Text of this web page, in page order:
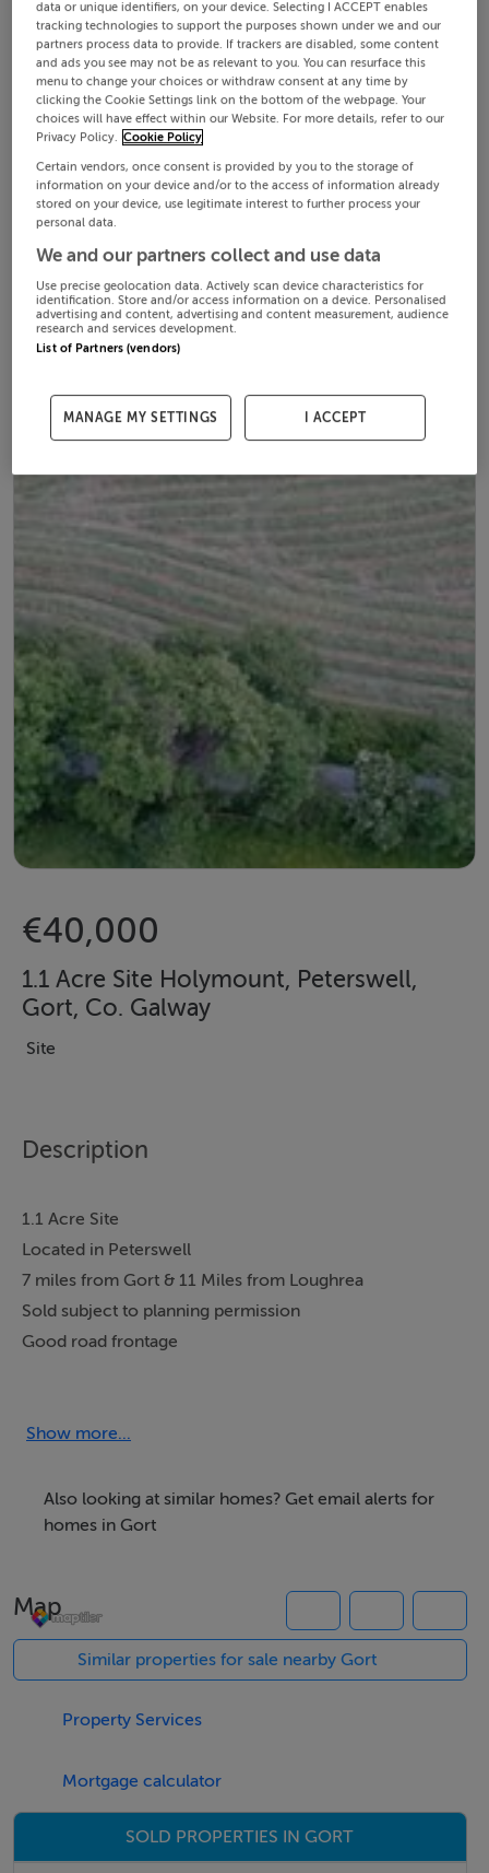
€40,000
1.1 Acre Site Holymount, Peterswell,
Gort, Co. Galway
Site
Description
1.1 Acre Site
Located in Peterswell
7 miles from Gort & 11 Miles from Loughrea
Sold subject to planning permission
Good road frontage
Brian MacMahon
Show more...
Also looking at similar homes? Get email alerts for
homes in Gort
Map
Similar properties for sale nearby Gort
Property Services
Mortgage calculator
SOLD PROPERTIES IN GORT
data or unique identifiers, on your device. Selecting I ACCEPT enables
tracking technologies to support the purposes shown under we and our
partners process data to provide. If trackers are disabled, some content
and ads you see may not be as relevant to you. You can resurface this
menu to change your choices or withdraw consent at any time by
clicking the Cookie Settings link on the bottom of the webpage. Your
choices will have effect within our Website. For more details, refer to our
Privacy Policy. Cookie Policy
Certain vendors, once consent is provided by you to the storage of
information on your device and/or to the access of information already
stored on your device, use legitimate interest to further process your
personal data.
We and our partners collect and use data
Use precise geolocation data. Actively scan device characteristics for
identification. Store and/or access information on a device. Personalised
advertising and content, advertising and content measurement, audience
research and services development.
List of Partners (vendors)
MANAGE MY SETTINGS I ACCEPT